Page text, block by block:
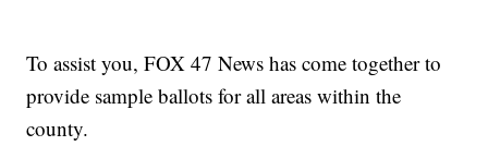
To assist you, FOX 47 News has come together to
provide sample ballots for all areas within the
county.